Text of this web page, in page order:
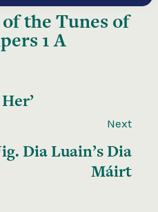
theTunes of
1 A
Next
Dia Luain’s Dia
Máirt